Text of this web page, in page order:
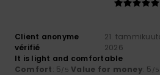
Client anonyme
vérifié
21.
2026
It is light and comfortable
Comfort: 5/5 Value for money: 5 /5